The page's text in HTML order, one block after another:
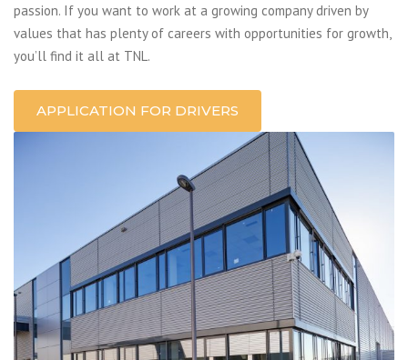
passion. If you want to work at a growing company driven by
values that has plenty of careers with opportunities for growth,
you’ll find it all at TNL.
APPLICATION FOR DRIVERS